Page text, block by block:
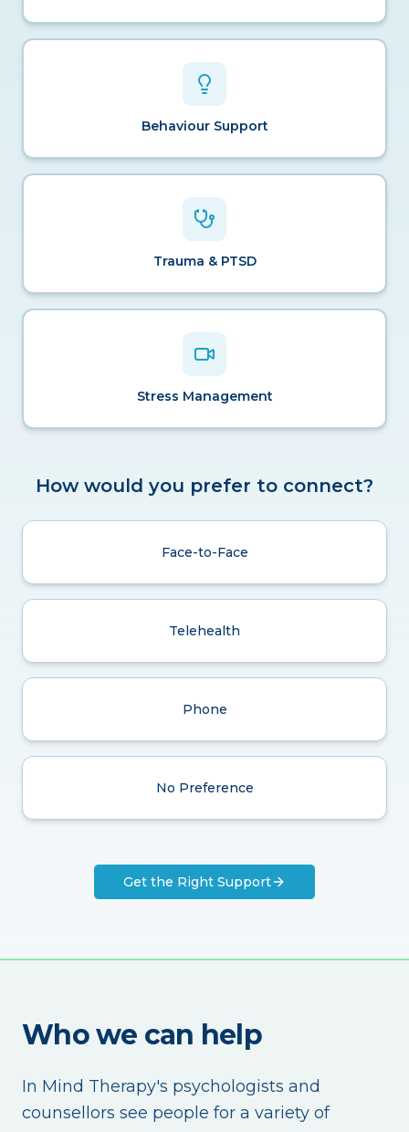
Behaviour Support
Trauma & PTSD
Stress Management
How would you prefer to connect?
Face-to-Face
Telehealth
Phone
No Preference
Get the Right Support
Who we can help
In Mind Therapy's psychologists and
counsellors see people for a variety of